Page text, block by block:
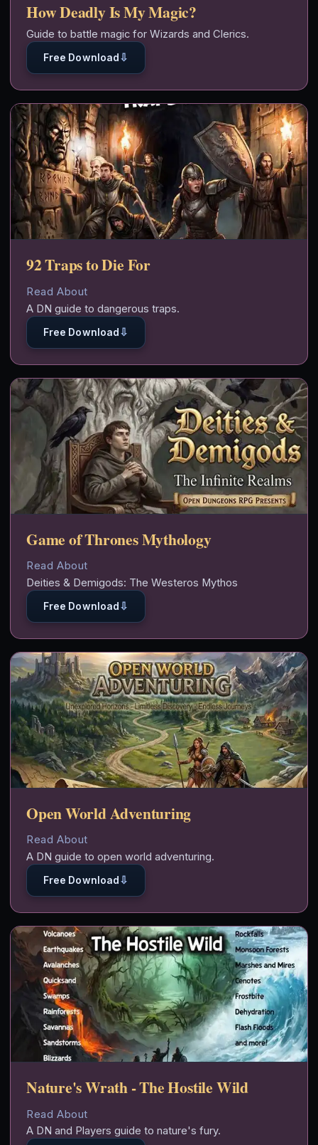
How Deadly Is My Magic?
Free Download ⇩
Guide to battle magic for Wizards and Clerics.
92 Traps to Die For
Read About
Free Download ⇩
A DN guide to dangerous traps.
Game of Thrones Mythology
Read About
Free Download ⇩
Deities & Demigods: The Westeros Mythos
Open World Adventuring
Read About
Free Download ⇩
A DN guide to open world adventuring.
Nature's Wrath - The Hostile Wild
Read About
A DN and Players guide to nature's fury.